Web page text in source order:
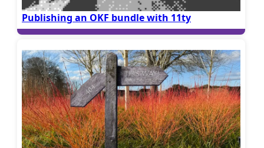
Publishing an OKF bundle with 11ty